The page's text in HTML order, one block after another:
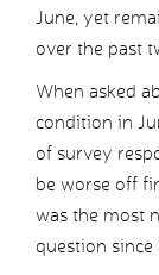
June, yet
over the past
When asked
condition in
of survey
be worse off
was the most
question